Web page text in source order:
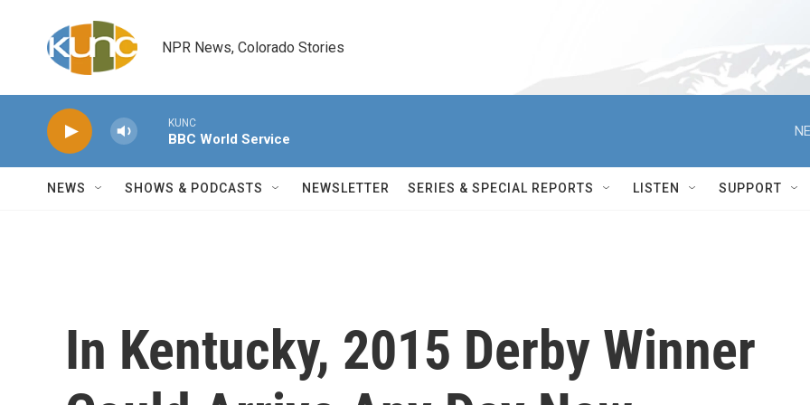
NPR News, Colorado Stories
KUNC
BBC World Service
NEWS SHOWS & PODCASTS NEWSLETTER SERIES & SPECIAL REPORTS LISTEN SUPPORT
In Kentucky, 2015 Derby Winner